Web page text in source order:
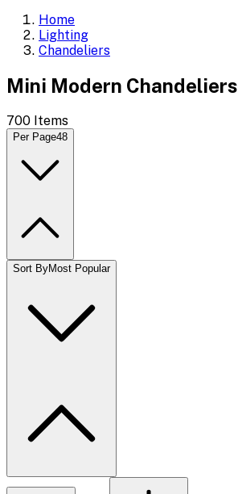
Home
Lighting
Chandeliers
Mini Modern Chandeliers
700 Items
Per Page48
Sort ByMost Popular